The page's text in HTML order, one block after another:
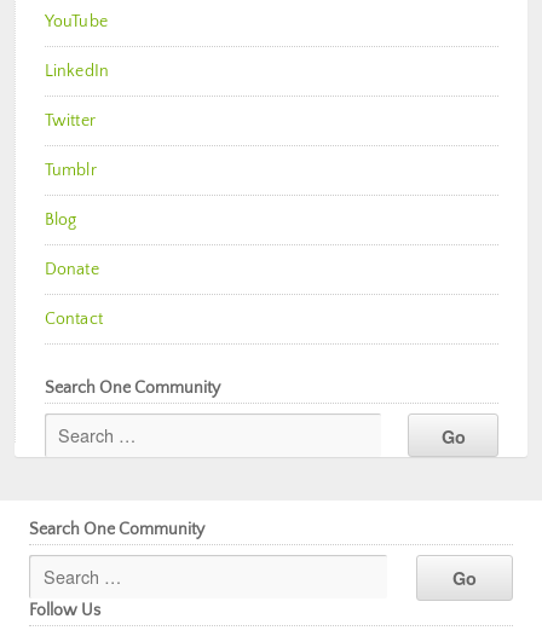
YouTube
LinkedIn
Twitter
Tumblr
Blog
Donate
Contact
Search One Community
Search One Community
Follow Us